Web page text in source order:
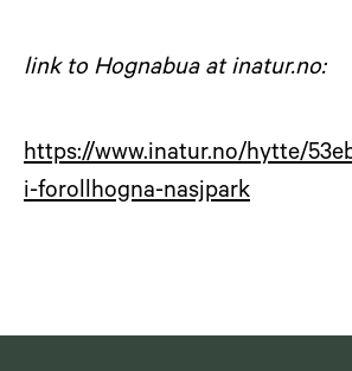
link to Hognabua at inatur.no:
https://www.inatur.no/hytte/
i-forollhogna-nasjpark